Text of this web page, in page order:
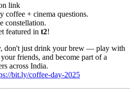
link
coffee + cinema questions.
constellation.
featured in t2!
don't just drink your brew — play with
friends, and become part of a
across India.
bit.ly/coffee-day-2025